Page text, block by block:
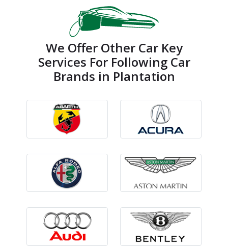
We Offer Other Car Key
Services For Following Car
Brands in Plantation